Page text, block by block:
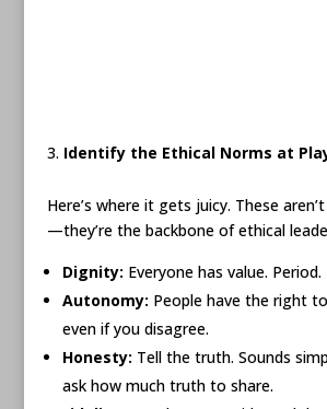
Identify the Ethical Norms at
Here’s where it gets juicy. These
—they’re the backbone of ethical
Dignity: Everyone has value. Period.
Autonomy: People have the right
even if you disagree.
Honesty: Tell the truth. Sounds
ask how much truth to share.